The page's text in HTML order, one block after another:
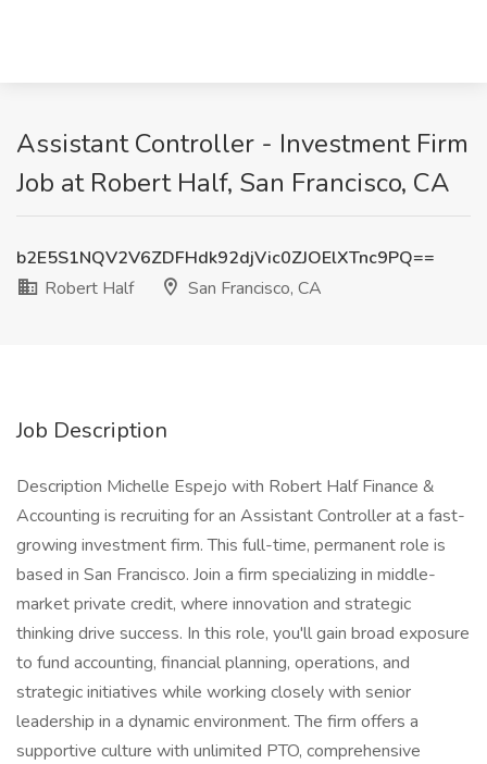
Assistant Controller - Investment Firm
Job at Robert Half, San Francisco, CA
b2E5S1NQV2V6ZDFHdk92djVic0ZJOElXTnc9PQ==
Robert Half
San Francisco, CA
Job Description
Description Michelle Espejo with Robert Half Finance &
Accounting is recruiting for an Assistant Controller at a fast-
growing investment firm. This full-time, permanent role is
based in San Francisco. Join a firm specializing in middle-
market private credit, where innovation and strategic
thinking drive success. In this role, you'll gain broad exposure
to fund accounting, financial planning, operations, and
strategic initiatives while working closely with senior
leadership in a dynamic environment. The firm offers a
supportive culture with unlimited PTO, comprehensive